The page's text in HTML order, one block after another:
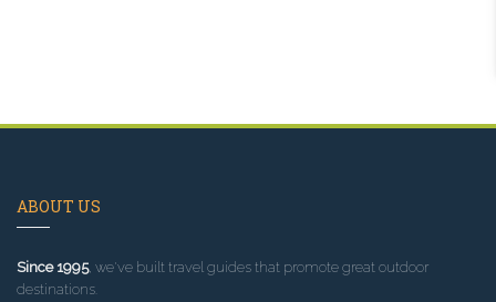
ABOUT US
Since 1995, we've built travel guides that promote great outdoor
destinations.